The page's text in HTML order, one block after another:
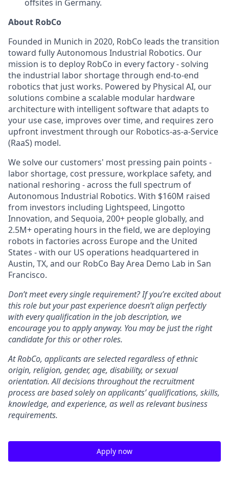
offsites in Germany.
About RobCo
Founded in Munich in 2020, RobCo leads the transition
toward fully Autonomous Industrial Robotics. Our
mission is to deploy RobCo in every factory - solving
the industrial labor shortage through end-to-end
robotics that just works. Powered by Physical AI, our
solutions combine a scalable modular hardware
architecture with intelligent software that adapts to
your use case, improves over time, and requires zero
upfront investment through our Robotics-as-a-Service
(RaaS) model.
We solve our customers' most pressing pain points -
labor shortage, cost pressure, workplace safety, and
national reshoring - across the full spectrum of
Autonomous Industrial Robotics. With $160M raised
from investors including Lightspeed, Lingotto
Innovation, and Sequoia, 200+ people globally, and
2.5M+ operating hours in the field, we are deploying
robots in factories across Europe and the United
States - with our US operations headquartered in
Austin, TX, and our RobCo Bay Area Demo Lab in San
Francisco.
Don’t meet every single requirement? If you’re excited about
this role but your past experience doesn’t align perfectly
with every qualification in the job description, we
encourage you to apply anyway. You may be just the right
candidate for this or other roles.
At RobCo, applicants are selected regardless of ethnic
origin, religion, gender, age, disability, or sexual
orientation. All decisions throughout the recruitment
process are based solely on applicants’ qualifications, skills,
knowledge, and experience, as well as relevant business
requirements.
Apply now